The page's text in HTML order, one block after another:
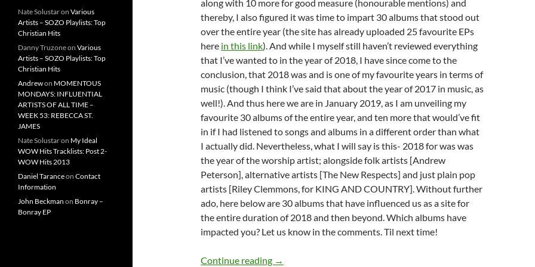
along with 10 more for good measure (honourable mentions) and
thereby, I also figured it was time to impart 30 albums that stood out
over the entire year (the site has already uploaded 25 favourite EPs
here in this link). And while I myself still haven’t reviewed everything
that I’ve wanted to in the year of 2018, I have since come to the
conclusion, that 2018 was and is one of my favourite years in terms of
music (though I think I’ve said that about the year of 2017 in music, as
well!). And thus here we are in January 2019, as I am unveiling my
favourite 30 albums of the entire year, and ten more that would’ve fit
in if I had listened to songs and albums in a different order than what
I actually did. Nevertheless, what I will say is this- 2018 for was was
the year of the worship artist; alongside folk artists [Andrew
Peterson], alternative artists [The New Respects] and just plain pop
artists [Riley Clemmons, for KING AND COUNTRY]. Without further
ado, here below are 30 albums that have influenced us as a site for
the entire duration of 2018 and then beyond. Which albums have
impacted you? Let us know in the comments. Til next time!
Continue reading BEST OF 2018- PART 13: TOP 30 ALBUMS OF THE ENTIRE
→
Nate Solustaron Various
Artists – SOZO Playlists: Top
Christian Hits
Danny Truzoneon Various
Artists – SOZO Playlists: Top
Christian Hits
Andrewon MOMENTOUS
MONDAYS: INFLUENTIAL
ARTISTS OF ALL TIME –
WEEK 53: REBECCA ST.
JAMES
Nate Solustaron My Ideal
WOW Hits Tracklists: Post 2-
WOW Hits 2013
Daniel Taranceon Contact
Information
John Beckman on Bonray –
Bonray EP